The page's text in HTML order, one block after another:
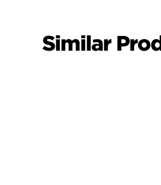
Similar